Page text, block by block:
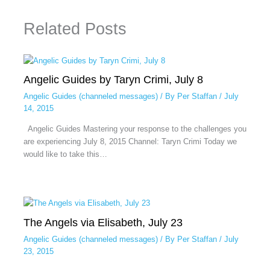
Related Posts
Angelic Guides by Taryn Crimi, July 8
Angelic Guides (channeled messages)/ By Per Staffan / July
14, 2015
Angelic Guides Mastering your response to the challenges you
are experiencing July 8, 2015 Channel: Taryn Crimi Today we
would like to take this…
The Angels via Elisabeth, July 23
Angelic Guides (channeled messages)/ By Per Staffan / July
23, 2015